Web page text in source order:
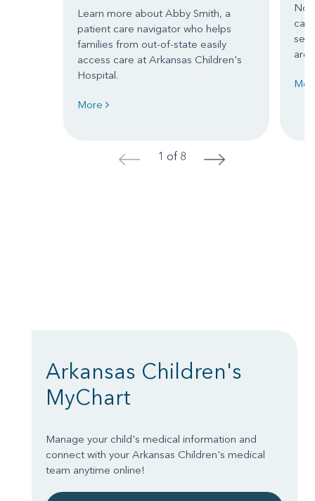
Learn more about Abby Smith, a
patient care navigator who helps
families from out-of-state easily
access care at Arkansas Children's
Hospital.
More
< 1 of 8 >
Arkansas Children's
MyChart
Manage your child's medical information and
connect with your Arkansas Children's medical
team anytime online!